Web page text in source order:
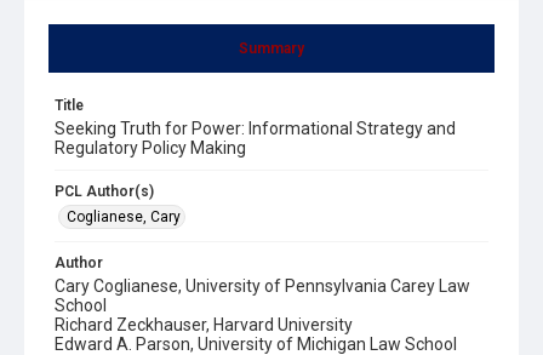
Summary
Title
Seeking Truth for Power: Informational Strategy and
Regulatory Policy Making
PCL Author(s)
Coglianese, Cary
Author
Cary Coglianese, University of Pennsylvania Carey Law
School
Richard Zeckhauser, Harvard University
Edward A. Parson, University of Michigan Law School